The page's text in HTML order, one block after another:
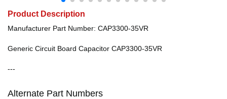
Product Description
Manufacturer Part Number: CAP3300-35VR
Generic Circuit Board Capacitor CAP3300-35VR
---
Alternate Part Numbers